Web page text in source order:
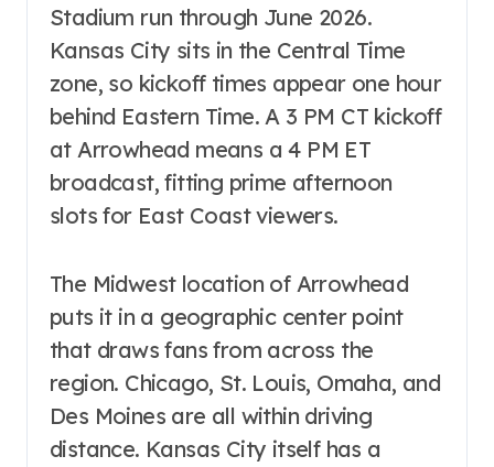
Stadium run through June 2026.
Kansas City sits in the Central Time
zone, so kickoff times appear one hour
behind Eastern Time. A 3 PM CT kickoff
at Arrowhead means a 4 PM ET
broadcast, fitting prime afternoon
slots for East Coast viewers.
The Midwest location of Arrowhead
puts it in a geographic center point
that draws fans from across the
region. Chicago, St. Louis, Omaha, and
Des Moines are all within driving
distance. Kansas City itself has a